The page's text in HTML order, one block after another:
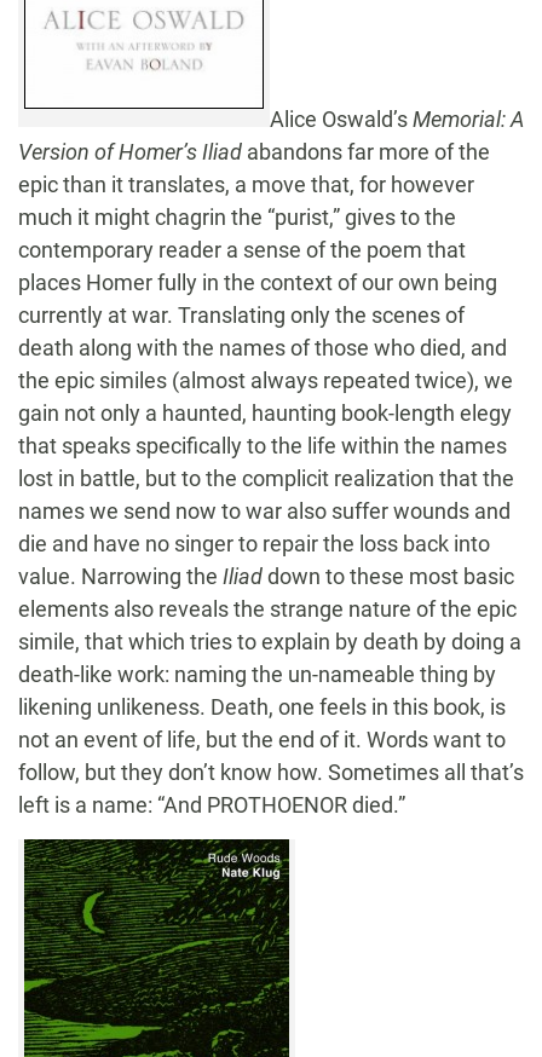
Alice Oswald’sMemorial: A
Version of Homer’s Iliad abandons far more of the
epic than it translates, a move that, for however
much it might chagrin the “purist,” gives to the
contemporary reader a sense of the poem that
places Homer fully in the context of our own being
currently at war. Translating only the scenes of
death along with the names of those who died, and
the epic similes (almost always repeated twice), we
gain not only a haunted, haunting book-length elegy
that speaks specifically to the life within the names
lost in battle, but to the complicit realization that the
names we send now to war also suffer wounds and
die and have no singer to repair the loss back into
value. Narrowing the Iliaddown to these most basic
elements also reveals the strange nature of the epic
simile, that which tries to explain by death by doing a
death-like work: naming the un-nameable thing by
likening unlikeness. Death, one feels in this book, is
not an event of life, but the end of it. Words want to
follow, but they don’t know how. Sometimes all that’s
left is a name: “And PROTHOENOR died.”